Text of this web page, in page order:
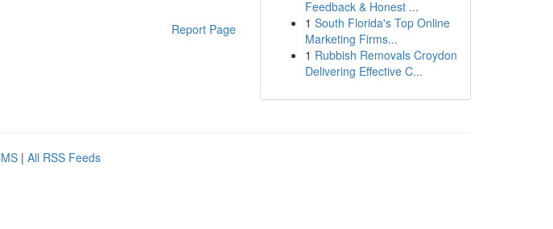
Report Page
Feedback & Honest ...
1 South Florida's Top Online
Marketing Firms...
1 Rubbish Removals Croydon
Delivering Effective C...
| All RSS Feeds